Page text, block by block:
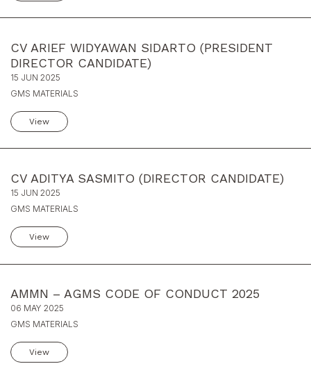
CV ARIEF WIDYAWAN SIDARTO (PRESIDENT
DIRECTOR CANDIDATE)
15 JUN 2025
GMS MATERIALS
View
CV ADITYA SASMITO (DIRECTOR CANDIDATE)
15 JUN 2025
GMS MATERIALS
View
AMMN – AGMS CODE OF CONDUCT 2025
06 MAY 2025
GMS MATERIALS
View